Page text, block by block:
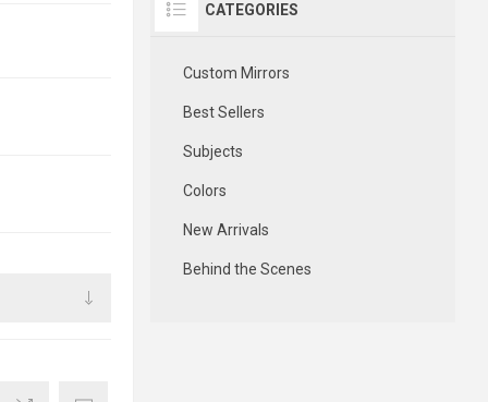
CATEGORIES
Custom Mirrors
Best Sellers
Subjects
Colors
New Arrivals
Behind the Scenes